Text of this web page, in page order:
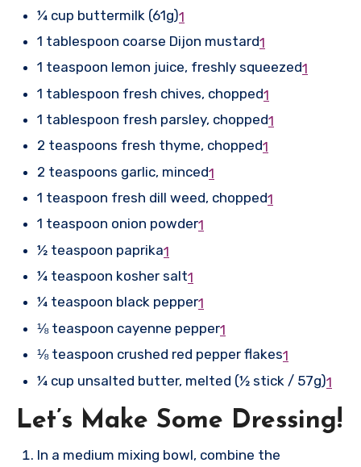
¼ cup buttermilk (61g)1
1 tablespoon coarse Dijon mustard1
1 teaspoon lemon juice, freshly squeezed1
1 tablespoon fresh chives, chopped1
1 tablespoon fresh parsley, chopped1
2 teaspoons fresh thyme, chopped1
2 teaspoons garlic, minced1
1 teaspoon fresh dill weed, chopped1
1 teaspoon onion powder1
½ teaspoon paprika1
¼ teaspoon kosher salt1
¼ teaspoon black pepper1
⅛ teaspoon cayenne pepper1
⅛ teaspoon crushed red pepper flakes1
¼ cup unsalted butter, melted (½ stick / 57g)1
Let’s Make Some Dressing!
In a medium mixing bowl, combine the